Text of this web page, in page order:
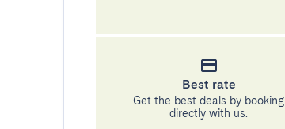
Best rate
Get the best deals by booking
directly with us.